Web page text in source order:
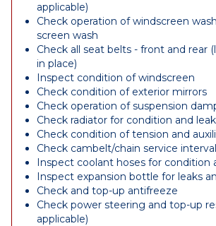
applicable)
Check operation of windscreen
screen wash
Check all seat belts - front and rear
in place)
Inspect condition of windscreen
Check condition of exterior mirrors
Check operation of suspension
Check radiator for condition and
Check condition of tension and
Check cambelt/chain service interval
Inspect coolant hoses for condition
Inspect expansion bottle for leaks
Check and top-up antifreeze
Check power steering and top-up
applicable)